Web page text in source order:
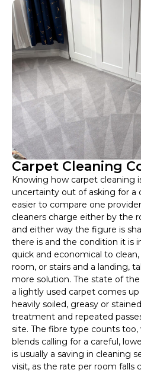
Carpet Cleaning
Knowing how carpet cleaning
uncertainty out of asking for a
easier to compare one
cleaners charge either by the
and either way the figure is
there is and the condition it is
quick and economical to
room, or stairs and a landing,
more solution. The state of
a lightly used carpet comes
heavily soiled, greasy or
treatment and repeated
site. The fibre type counts too,
blends calling for a careful,
is usually a saving in cleaning
visit, as the rate per room falls